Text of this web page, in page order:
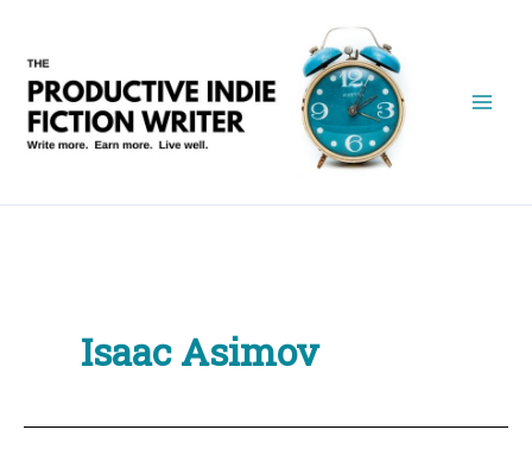
content
Isaac Asimov